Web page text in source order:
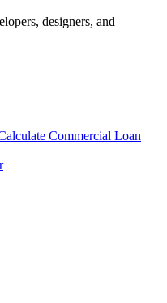
designers, and
Commercial Loan